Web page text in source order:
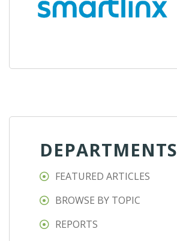
DEPARTMENTS
FEATURED ARTICLES
BROWSE BY TOPIC
REPORTS